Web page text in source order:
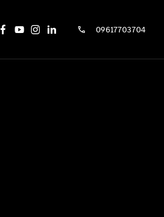
09617703704